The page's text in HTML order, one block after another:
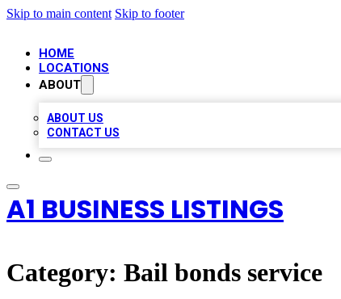
Skip to main content Skip to footer
HOME
LOCATIONS
ABOUT
ABOUT US
CONTACT US
A1 BUSINESS LISTINGS
Category: Bail bonds service